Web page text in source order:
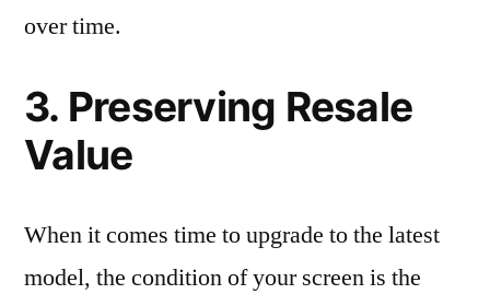
over time.
3. Preserving Resale
Value
When it comes time to upgrade to the latest
model, the condition of your screen is the